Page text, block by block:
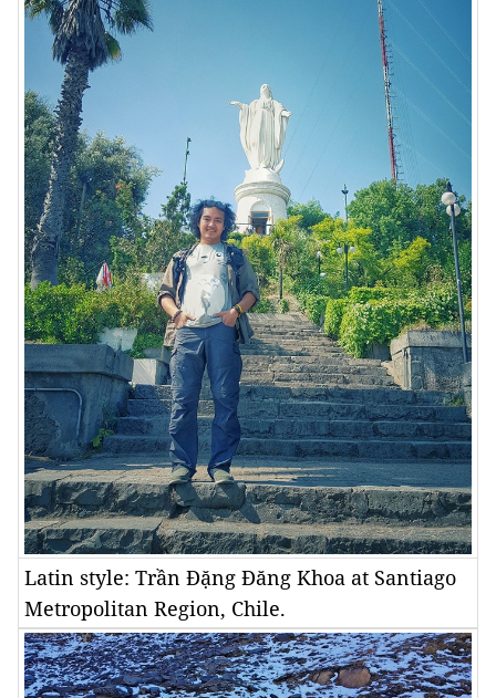
Latin style: Trần Đặng Đăng Khoa at Santiago
Metropolitan Region, Chile.